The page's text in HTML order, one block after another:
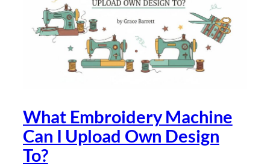
What Embroidery Machine
Can I Upload Own Design
To?